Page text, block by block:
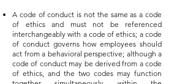
A code of conduct is not the same as a code
of ethics and must not be referenced
interchangeably with a code of ethics; a code
of conduct governs how employees should
act from a behavioral perspective; although a
code of conduct may be derived from a code
of ethics, and the two codes may function